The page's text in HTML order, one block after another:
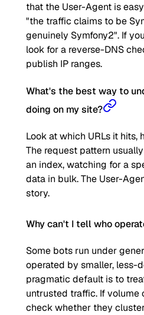
that the User-Agent is
"the traffic claims to be
genuinely Symfony2". If
look for a reverse-DNS
publish IP ranges.
What's the best way to
doing on my site?
Look at which URLs it
The request pattern
an index, watching for a
data in bulk. The User-
story.
Why can't I tell who
Some bots run under
operated by smaller, less-
pragmatic default is to
untrusted traffic. If volume
check whether they